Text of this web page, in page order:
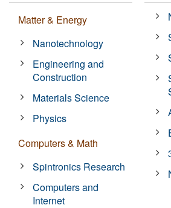
Matter & Energy
Nanotechnology
Engineering and
Construction
Materials Science
Physics
Computers & Math
Spintronics Research
Computers and
Internet